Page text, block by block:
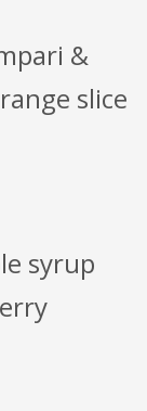
&
slice
syrup